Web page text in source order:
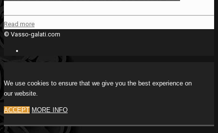
Read more
© Vasso-galati.com
We use cookies to ensure that we give you the best experience on
our website.
ACCEPT MORE INFO